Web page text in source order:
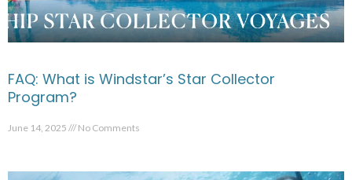
FAQ: What is Windstar’s Star Collector
Program?
June 14, 2025 No Comments